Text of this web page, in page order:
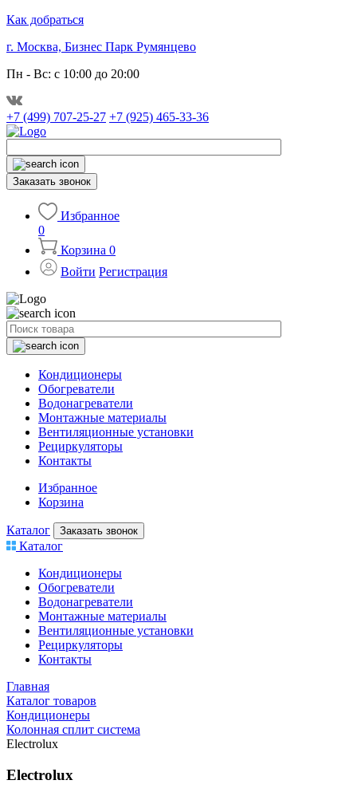
Как добраться
г. Москва, Бизнес Парк Румянцево
Пн - Вс: с 10:00 до 20:00
+7 (499) 707-25-27 +7 (925) 465-33-36
Заказать звонок
Избранное
0
Корзина 0
Войти Регистрация
Кондиционеры
Обогреватели
Водонагреватели
Монтажные материалы
Вентиляционные установки
Рециркуляторы
Контакты
Избранное
Корзина
Каталог Заказать звонок
Каталог
Кондиционеры
Обогреватели
Водонагреватели
Монтажные материалы
Вентиляционные установки
Рециркуляторы
Контакты
Главная
Каталог товаров
Кондиционеры
Колонная сплит система
Electrolux
Electrolux